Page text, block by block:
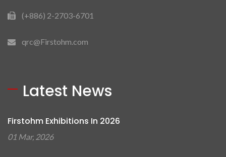
(+886) 2-2703-6701
qrc@Firstohm.com
Latest News
Firstohm Exhibitions In 2026
01 Mar, 2026